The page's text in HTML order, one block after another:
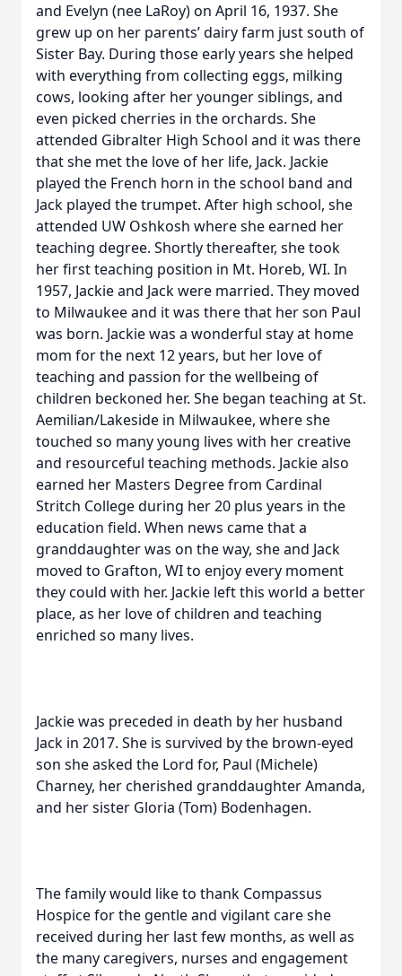
and Evelyn (nee LaRoy) on April 16, 1937. She
grew up on her parents’ dairy farm just south of
Sister Bay. During those early years she helped
with everything from collecting eggs, milking
cows, looking after her younger siblings, and
even picked cherries in the orchards. She
attended Gibralter High School and it was there
that she met the love of her life, Jack. Jackie
played the French horn in the school band and
Jack played the trumpet. After high school, she
attended UW Oshkosh where she earned her
teaching degree. Shortly thereafter, she took
her first teaching position in Mt. Horeb, WI. In
1957, Jackie and Jack were married. They moved
to Milwaukee and it was there that her son Paul
was born. Jackie was a wonderful stay at home
mom for the next 12 years, but her love of
teaching and passion for the wellbeing of
children beckoned her. She began teaching at St.
Aemilian/Lakeside in Milwaukee, where she
touched so many young lives with her creative
and resourceful teaching methods. Jackie also
earned her Masters Degree from Cardinal
Stritch College during her 20 plus years in the
education field. When news came that a
granddaughter was on the way, she and Jack
moved to Grafton, WI to enjoy every moment
they could with her. Jackie left this world a better
place, as her love of children and teaching
enriched so many lives.
Jackie was preceded in death by her husband
Jack in 2017. She is survived by the brown-eyed
son she asked the Lord for, Paul (Michele)
Charney, her cherished granddaughter Amanda,
and her sister Gloria (Tom) Bodenhagen.
The family would like to thank Compassus
Hospice for the gentle and vigilant care she
received during her last few months, as well as
the many caregivers, nurses and engagement